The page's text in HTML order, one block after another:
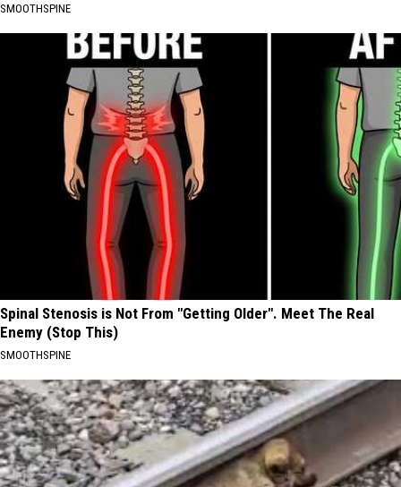
SMOOTHSPINE
Spinal Stenosis is Not From "Getting Older". Meet The Real
Enemy (Stop This)
SMOOTHSPINE